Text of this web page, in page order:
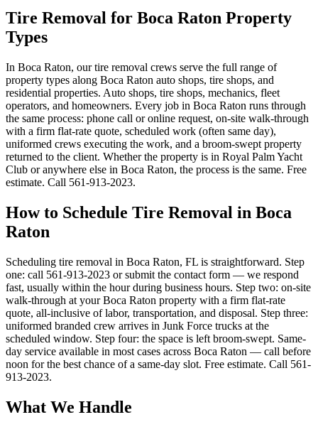
Tire Removal for Boca Raton Property
Types
In Boca Raton, our tire removal crews serve the full range of
property types along Boca Raton auto shops, tire shops, and
residential properties. Auto shops, tire shops, mechanics, fleet
operators, and homeowners. Every job in Boca Raton runs through
the same process: phone call or online request, on-site walk-through
with a firm flat-rate quote, scheduled work (often same day),
uniformed crews executing the work, and a broom-swept property
returned to the client. Whether the property is in Royal Palm Yacht
Club or anywhere else in Boca Raton, the process is the same. Free
estimate. Call 561-913-2023.
How to Schedule Tire Removal in Boca
Raton
Scheduling tire removal in Boca Raton, FL is straightforward. Step
one: call 561-913-2023 or submit the contact form — we respond
fast, usually within the hour during business hours. Step two: on-site
walk-through at your Boca Raton property with a firm flat-rate
quote, all-inclusive of labor, transportation, and disposal. Step three:
uniformed branded crew arrives in Junk Force trucks at the
scheduled window. Step four: the space is left broom-swept. Same-
day service available in most cases across Boca Raton — call before
noon for the best chance of a same-day slot. Free estimate. Call 561-
913-2023.
What We Handle